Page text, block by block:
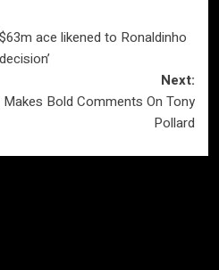
ace likened to Ronaldinho
Next:
Bold Comments On Tony
Pollard